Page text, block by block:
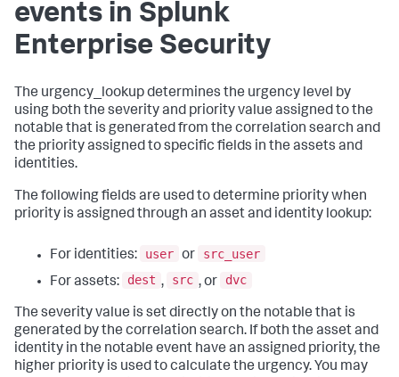
events in Splunk
Enterprise Security
The urgency_lookup determines the urgency level by
using both the severity and priority value assigned to the
notable that is generated from the correlation search and
the priority assigned to specific fields in the assets and
identities.
The following fields are used to determine priority when
priority is assigned through an asset and identity lookup:
For identities: user or
src_user
For assets:
dest , src , or dvc
The severity value is set directly on the notable that is
generated by the correlation search. If both the asset and
identity in the notable event have an assigned priority, the
higher priority is used to calculate the urgency. You may